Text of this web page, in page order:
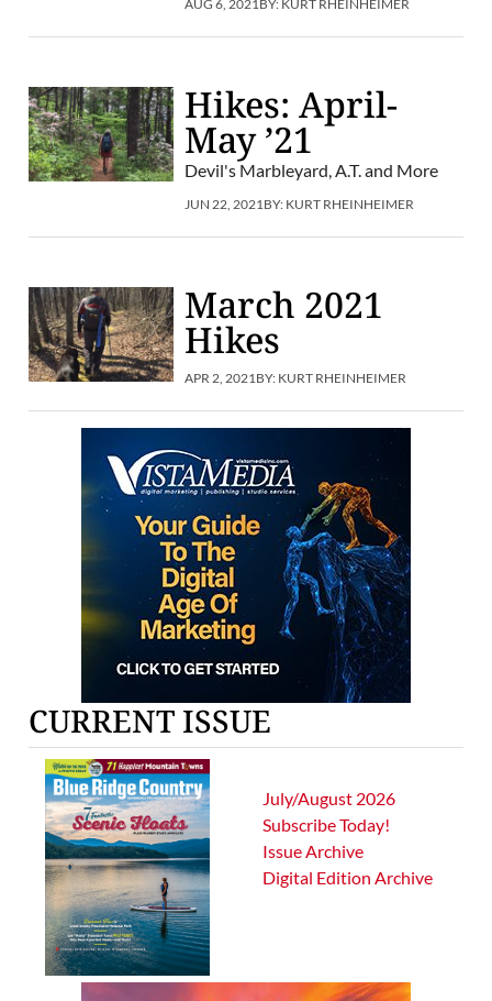
AUG 6, 2021BY: KURT RHEINHEIMER
Hikes: April-
May ’21
Devil's Marbleyard, A.T. and More
JUN 22, 2021BY: KURT RHEINHEIMER
March 2021
Hikes
APR 2, 2021BY: KURT RHEINHEIMER
CURRENT ISSUE
July/August 2026
Subscribe Today!
Issue Archive
Digital Edition Archive